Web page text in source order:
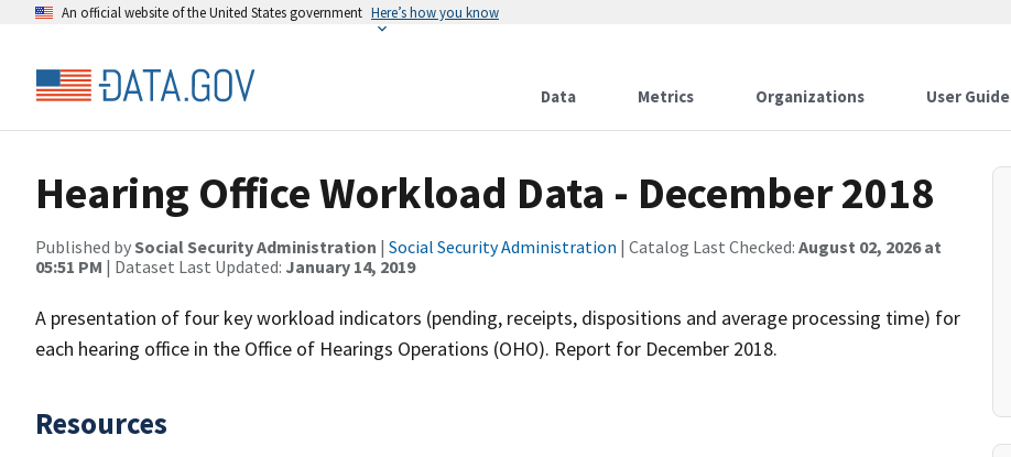
An official website of the United States government Here’s how you know
Data Metrics Organizations User Guide
Hearing Office Workload Data - December 2018
Published bySocial Security Administration | Social Security Administration | Catalog Last Checked: August 02, 2026 at
05:51 PM | Dataset Last Updated: January 14, 2019
A presentation of four key workload indicators (pending, receipts, dispositions and average processing time) for
each hearing office in the Office of Hearings Operations (OHO). Report for December 2018.
Resources